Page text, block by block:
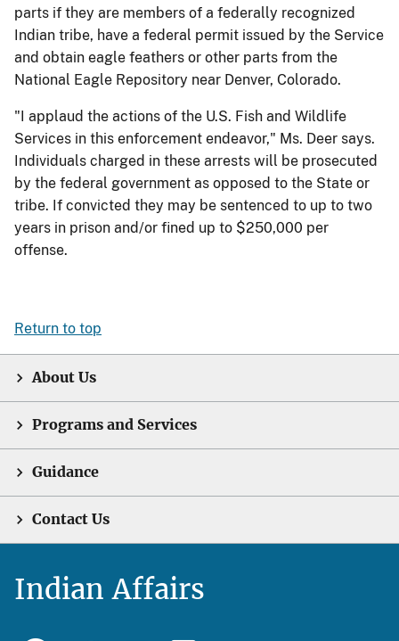
parts if they are members of a federally recognized
Indian tribe, have a federal permit issued by the Service
and obtain eagle feathers or other parts from the
National Eagle Repository near Denver, Colorado.
"I applaud the actions of the U.S. Fish and Wildlife
Services in this enforcement endeavor," Ms. Deer says.
Individuals charged in these arrests will be prosecuted
by the federal government as opposed to the State or
tribe. If convicted they may be sentenced to up to two
years in prison and/or fined up to $250,000 per
offense.
Return to top
About Us
Programs and Services
Guidance
Contact Us
Indian Affairs